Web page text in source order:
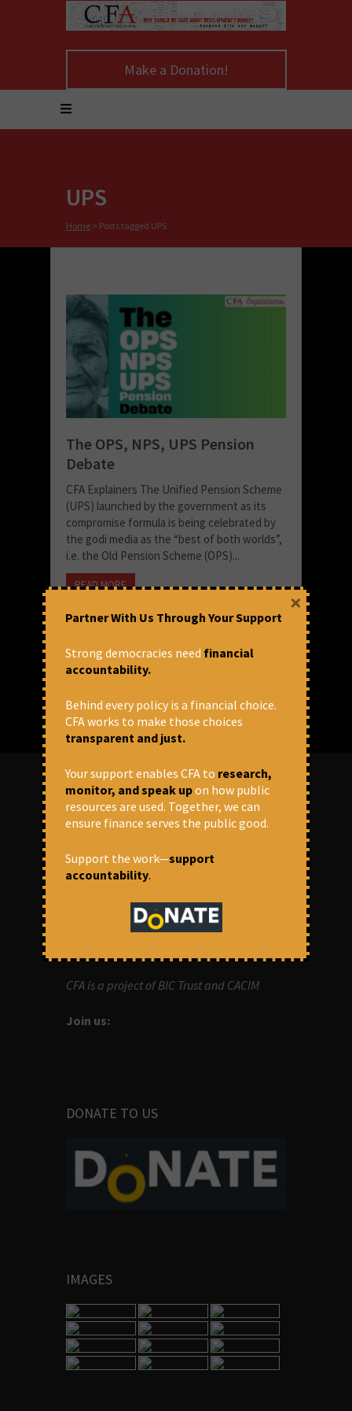
Make a Donation!
UPS
Home > Posts tagged UPS
The OPS, NPS, UPS Pension
Debate
CFA Explainers The Unified Pension Scheme
(UPS) launched by the government as its
compromise formula is being celebrated by
the godi media as the “best of both worlds”,
i.e. the Old Pension Scheme (OPS)...
READ MORE
ABOUT US
OUR MISSION
Centre for Financial Accountability (CFA)
aims to bring in accountability in
financial institutions who lend money to
development projects, through research
CFA is a project of BIC Trust and CACIM
Join us:
DONATE TO US
IMAGES
Partner With Us Through Your Support
Strong democracies need financial
accountability.
Behind every policy is a financial choice.
CFA works to make those choices
transparent and just.
Your support enables CFA to research,
monitor, and speak upon how public
resources are used. Together, we can
ensure finance serves the public good.
Support the work—support
accountability.
×